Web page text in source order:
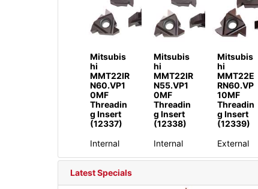
Mitsubis
hi
MMT22IR
N60.VP1
0MF
Threadin
g Insert
(12337)
Internal
Mitsubis
hi
MMT22IR
N55.VP1
0MF
Threadin
g Insert
(12338)
Internal
Mitsubis
hi
MMT22E
RN60.VP
10MF
Threadin
g Insert
(12339)
External
Latest Specials